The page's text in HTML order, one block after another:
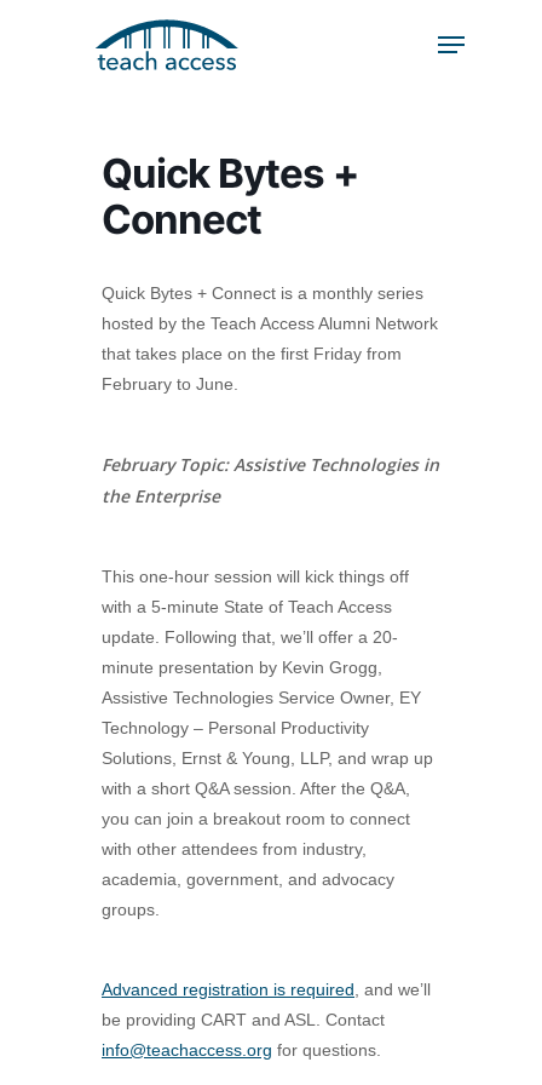
Search
Quick Bytes +
Connect
Quick Bytes + Connect is a monthly series
hosted by the Teach Access Alumni Network
that takes place on the first Friday from
February to June.
February Topic: Assistive Technologies in
the Enterprise
This one-hour session will kick things off
with a 5-minute State of Teach Access
update. Following that, we’ll offer a 20-
minute presentation by Kevin Grogg,
Assistive Technologies Service Owner, EY
Technology – Personal Productivity
Solutions, Ernst & Young, LLP, and wrap up
with a short Q&A session. After the Q&A,
you can join a breakout room to connect
with other attendees from industry,
academia, government, and advocacy
groups.
Advanced registration is required , and we’ll
be providing CART and ASL. Contact
info@teachaccess.org for questions.